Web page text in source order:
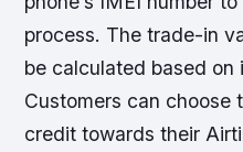
process. The trade-in
be calculated based on
Customers can choose
credit towards their